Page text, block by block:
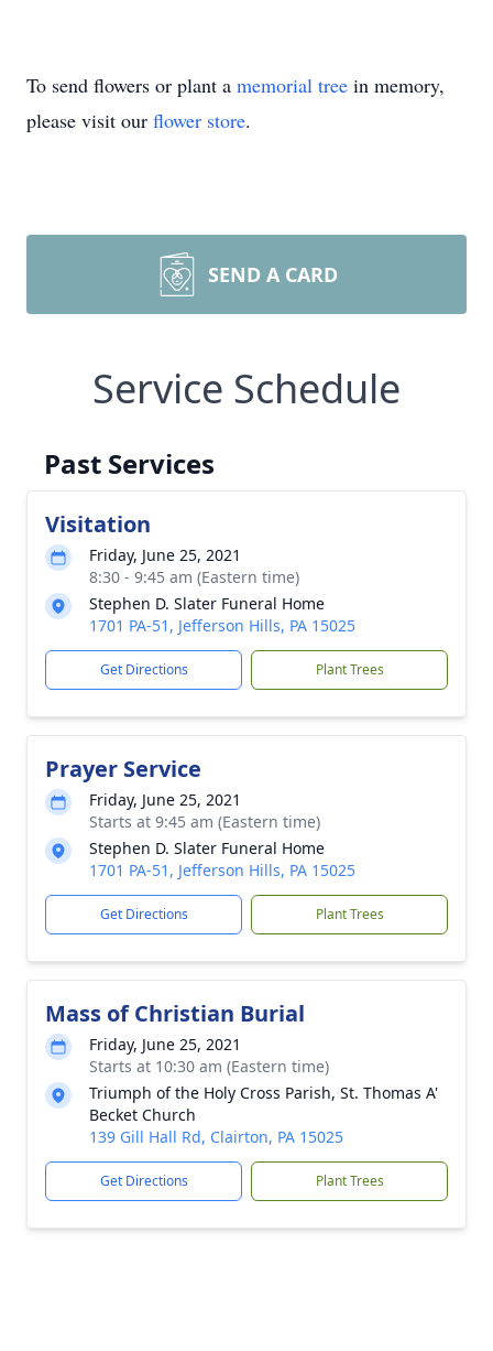
To send flowers or plant a memorial tree in memory,
please visit our flower store.
SEND A CARD
Service Schedule
Past Services
Visitation
Friday, June 25, 2021
8:30 - 9:45 am (Eastern time)
Stephen D. Slater Funeral Home
1701 PA-51, Jefferson Hills, PA 15025
Get Directions Plant Trees
Prayer Service
Friday, June 25, 2021
Starts at 9:45 am (Eastern time)
Stephen D. Slater Funeral Home
1701 PA-51, Jefferson Hills, PA 15025
Get Directions Plant Trees
Mass of Christian Burial
Friday, June 25, 2021
Starts at 10:30 am (Eastern time)
Triumph of the Holy Cross Parish, St. Thomas A'
Becket Church
139 Gill Hall Rd, Clairton, PA 15025
Get Directions Plant Trees